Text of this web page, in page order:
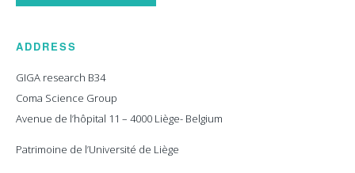
ADDRESS
GIGA research B34
Coma Science Group
Avenue de l’hôpital 11 – 4000 Liège- Belgium
Patrimoine de l’Université de Liège